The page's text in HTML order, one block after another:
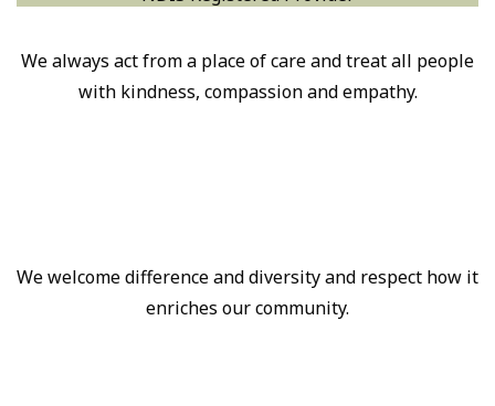
We always act from a place of care and treat all people
with kindness, compassion and empathy.
We welcome difference and diversity and respect how it
enriches our community.